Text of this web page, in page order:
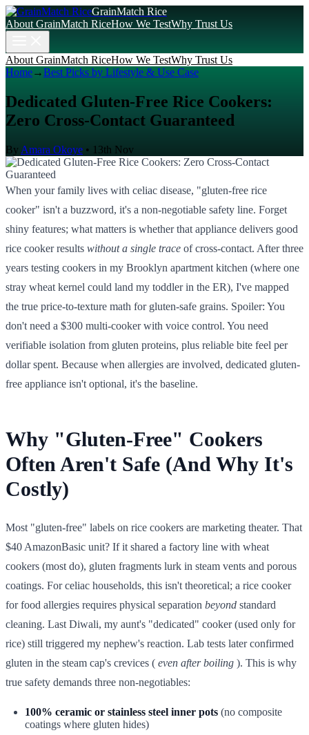
GrainMatch Rice
About GrainMatch RiceHow We TestWhy Trust Us
About GrainMatch RiceHow We TestWhy Trust Us
Home→Best Picks by Lifestyle & Use Case
Dedicated Gluten-Free Rice Cookers:
Zero Cross-Contact Guaranteed
By Amara Okoye • 13th Nov
When your family lives with celiac disease, "gluten-free rice
cooker" isn't a buzzword, it's a non-negotiable safety line. Forget
shiny features; what matters is whether that appliance delivers good
rice cooker results without a single trace of cross-contact. After three
years testing cookers in my Brooklyn apartment kitchen (where one
stray wheat kernel could land my toddler in the ER), I've mapped
the true price-to-texture math for gluten-safe grains. Spoiler: You
don't need a $300 multi-cooker with voice control. You need
verifiable isolation from gluten proteins, plus reliable bite feel per
dollar spent. Because when allergies are involved, dedicated gluten-
free appliance isn't optional, it's the baseline.
Why "Gluten-Free" Cookers
Often Aren't Safe (And Why It's
Costly)
Most "gluten-free" labels on rice cookers are marketing theater. That
$40 AmazonBasic unit? If it shared a factory line with wheat
cookers (most do), gluten fragments lurk in steam vents and porous
coatings. For celiac households, this isn't theoretical; a rice cooker
for food allergies requires physical separation beyond standard
cleaning. Last Diwali, my aunt's "dedicated" cooker (used only for
rice) still triggered my nephew's reaction. Lab tests later confirmed
gluten in the steam cap's crevices ( even after boiling ). This is why
true safety demands three non-negotiables:
100% ceramic or stainless steel inner pots (no composite
coatings where gluten hides)